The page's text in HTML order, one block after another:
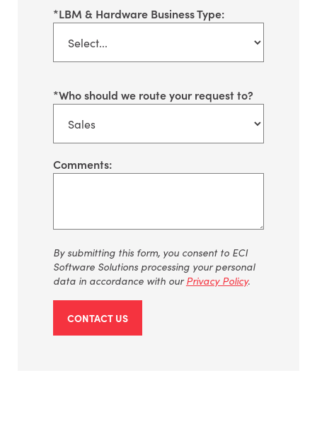
*LBM & Hardware Business Type:
*Who should we route your request to?
Comments:
By submittingthis form, you consent to ECI
Software Solutions processing your personal
data in accordance with our Privacy Policy.
CONTACT US